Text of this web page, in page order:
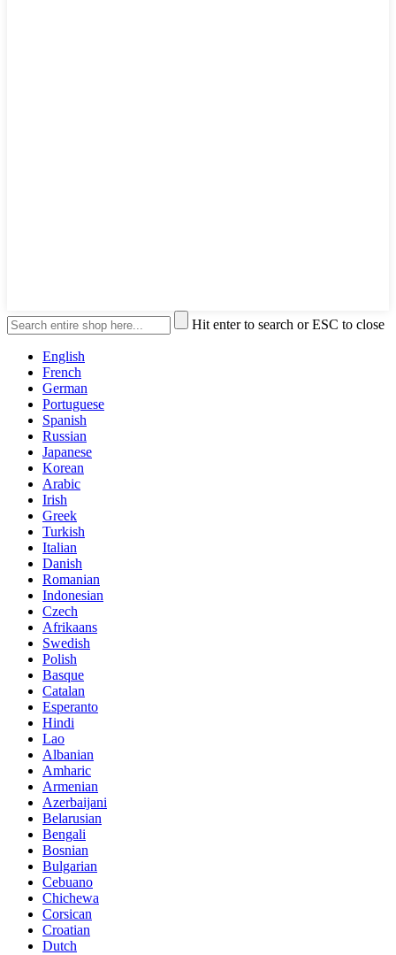
Hit enter to search or ESC to close
English
French
German
Portuguese
Spanish
Russian
Japanese
Korean
Arabic
Irish
Greek
Turkish
Italian
Danish
Romanian
Indonesian
Czech
Afrikaans
Swedish
Polish
Basque
Catalan
Esperanto
Hindi
Lao
Albanian
Amharic
Armenian
Azerbaijani
Belarusian
Bengali
Bosnian
Bulgarian
Cebuano
Chichewa
Corsican
Croatian
Dutch